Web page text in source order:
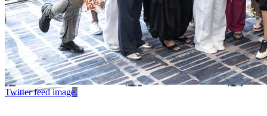
Twitter feed image.